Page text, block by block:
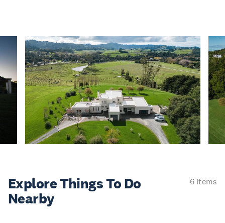
Explore ThingsTo Do
Nearby
6 items